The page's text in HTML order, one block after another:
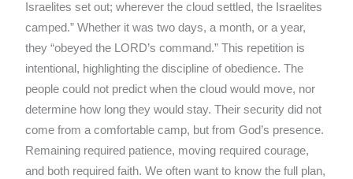
Israelites set out; wherever the cloud settled, the Israelites
camped.” Whether it was two days, a month, or a year,
they “obeyed the LORD’s command.” This repetition is
intentional, highlighting the discipline of obedience. The
people could not predict when the cloud would move, nor
determine how long they would stay. Their security did not
come from a comfortable camp, but from God’s presence.
Remaining required patience, moving required courage,
and both required faith. We often want to know the full plan,